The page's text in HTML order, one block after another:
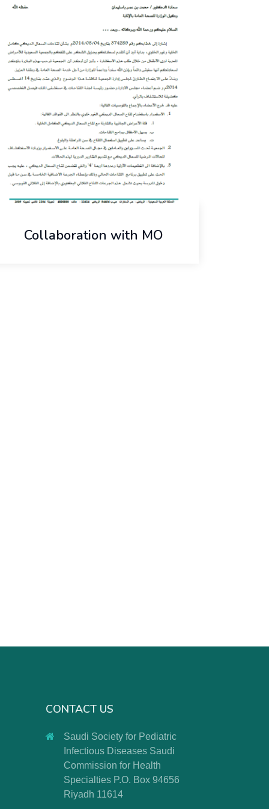
Collaboration with MO
CONTACT US
Saudi Society for Pediatric
Infectious Diseases Saudi
Commission for Health
Specialties P.O. Box 94656
Riyadh 11614